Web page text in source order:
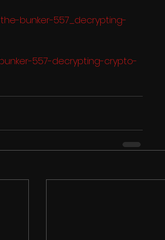
bunker-557_decrypting-
557-decrypting-crypto-